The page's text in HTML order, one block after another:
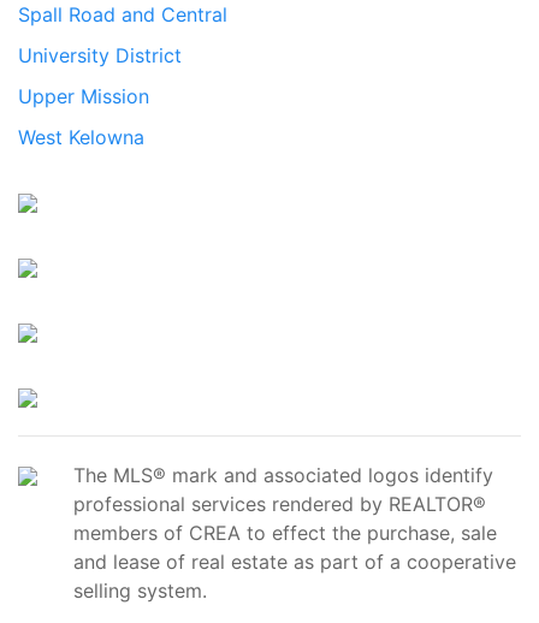
Spall Road and Central
University District
Upper Mission
West Kelowna
The MLS® mark and associated logos identify
professional services rendered by REALTOR®
members of CREA to effect the purchase, sale
and lease of real estate as part of a cooperative
selling system.